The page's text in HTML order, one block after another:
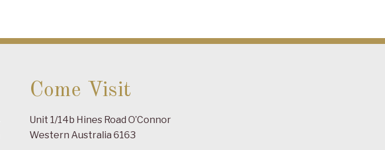
Come Visit
Unit 1/14b Hines Road O’Connor
Western Australia 6163